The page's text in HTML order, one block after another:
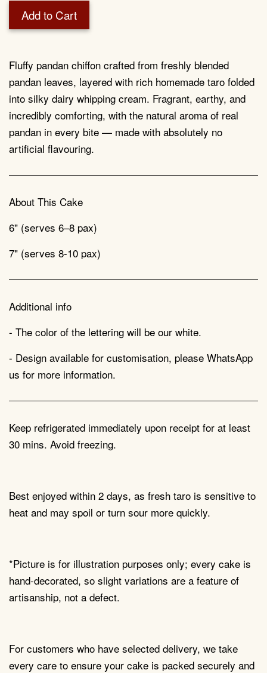
Add to Cart
Fluffy pandan chiffon crafted from freshly blended
pandan leaves, layered with rich homemade taro folded
into silky dairy whipping cream. Fragrant, earthy, and
incredibly comforting, with the natural aroma of real
pandan in every bite — made with absolutely no
artificial flavouring.
About This Cake
6" (serves 6–8 pax)
7" (serves 8-10 pax)
Additional info
- The color of the lettering will be our white.
- Design available for customisation, please WhatsApp
us for more information.
Keep refrigerated immediately upon receipt for at least
30 mins. Avoid freezing.
Best enjoyed within 2 days, as fresh taro is sensitive to
heat and may spoil or turn sour more quickly.
*Picture is for illustration purposes only; every cake is
hand-decorated, so slight variations are a feature of
artisanship, not a defect.
For customers who have selected delivery, we take
every care to ensure your cake is packed securely and